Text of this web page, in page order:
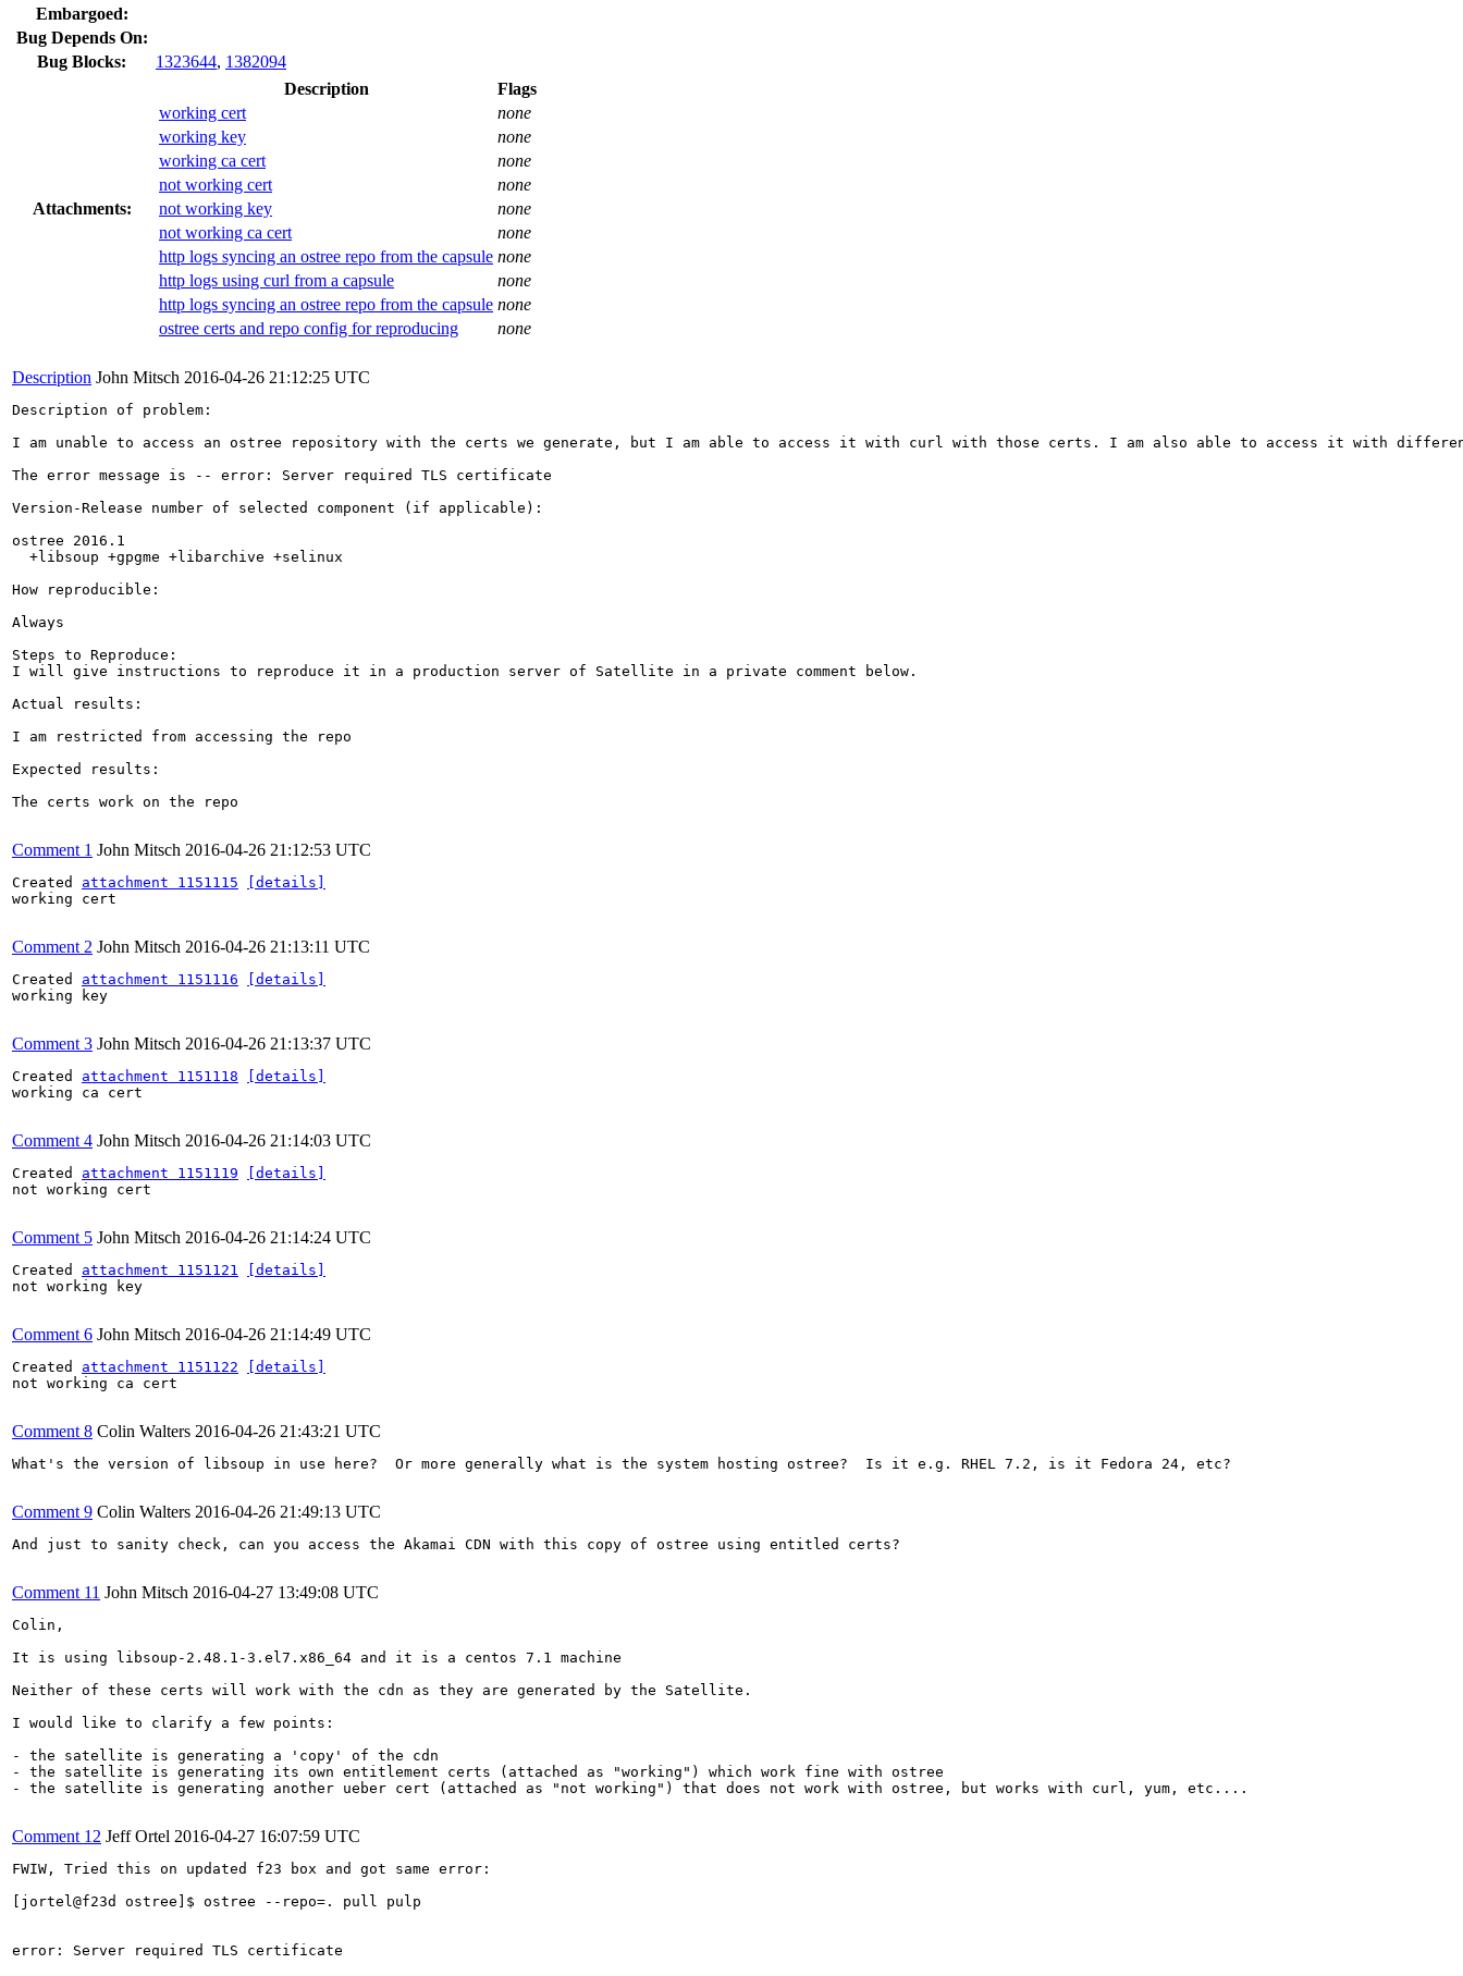
Embargoed:
Bug Depends On:
Bug Blocks:
1323644, 1382094
Attachments:
Description
Flags
working cert
none
working key
none
working ca cert
none
not working cert
none
not working key
none
not working ca cert
none
http logs syncing an ostree repo from the capsule none
http logs using curl from a capsule
none
http logs syncing an ostree repo from the capsule none
ostree certs and repo config for reproducing
none
Description John Mitsch 2016-04-26 21:12:25 UTC
Description of problem:
I am unable to access an ostree repository with the certs we generate, but I am able to access it with curl with those certs. I am also able to access it with
The error message is -- error: Server required TLS certificate
Version-Release number of selected component (if applicable):
ostree 2016.1
  +libsoup +gpgme +libarchive +selinux
How reproducible:
Always
Steps to Reproduce:
I will give instructions to reproduce it in a production server of Satellite in a private comment below.
Actual results:
I am restricted from accessing the repo
Expected results:
The certs work on the repo
Comment 1 John Mitsch 2016-04-26 21:12:53 UTC
Created attachment 1151115
[details]
working cert
Comment 2 John Mitsch 2016-04-26 21:13:11 UTC
Created attachment 1151116
[details]
working key
Comment 3 John Mitsch 2016-04-26 21:13:37 UTC
Created attachment 1151118
[details]
working ca cert
Comment 4 John Mitsch 2016-04-26 21:14:03 UTC
Created attachment 1151119
[details]
not working cert
Comment 5 John Mitsch 2016-04-26 21:14:24 UTC
Created attachment 1151121
[details]
not working key
Comment 6 John Mitsch 2016-04-26 21:14:49 UTC
Created attachment 1151122
[details]
not working ca cert
Comment 8 Colin Walters 2016-04-26 21:43:21 UTC
What's the version of libsoup in use here?  Or more generally what is the system hosting ostree?  Is it e.g. RHEL 7.2, is it Fedora 24, etc?
Comment 9 Colin Walters 2016-04-26 21:49:13 UTC
And just to sanity check, can you access the Akamai CDN with this copy of ostree using entitled certs?
Comment 11 John Mitsch 2016-04-27 13:49:08 UTC
Colin,
It is using libsoup-2.48.1-3.el7.x86_64 and it is a centos 7.1 machine
Neither of these certs will work with the cdn as they are generated by the Satellite.
I would like to clarify a few points:
- the satellite is generating a 'copy' of the cdn
- the satellite is generating its own entitlement certs (attached as "working") which work fine with ostree
- the satellite is generating another ueber cert (attached as "not working") that does not work with ostree, but works with curl, yum, etc....
Comment 12 Jeff Ortel 2016-04-27 16:07:59 UTC
FWIW, Tried this on updated f23 box and got same error:
[jortel@f23d ostree]$ ostree --repo=. pull pulp
error: Server required TLS certificate